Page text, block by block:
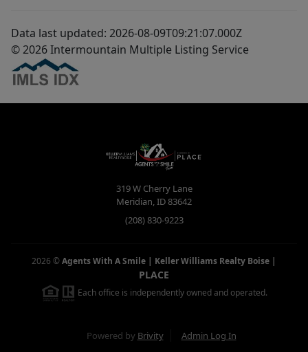
Data last updated: 2026-08-09T09:21:07.000Z
© 2026 Intermountain Multiple Listing Service
319 W Cherry Lane
Meridian,ID83642
(208) 830-9223
2026 ©Agents With A Smile | Keller Williams Realty Boise |
PLACE
Each office is independently owned and operated.
Powered by Brivity Admin Log In